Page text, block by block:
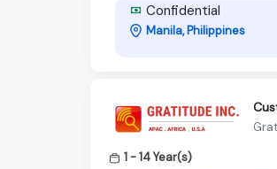
Confidential
Manila, Philippines
1 - 14 Year(s)